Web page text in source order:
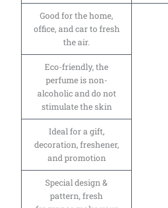
Good for the home,
office, and car to fresh
the air.
Eco-friendly, the
perfume is non-
alcoholic and do not
stimulate the skin
Ideal for a gift,
decoration, freshener,
and promotion
Special design &
pattern, fresh